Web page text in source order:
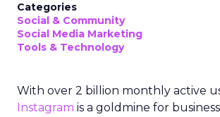
Categories
Social & Community
Social Media Marketing
Tools & Technology
With over 2 billion monthly active
Instagram is a goldmine for